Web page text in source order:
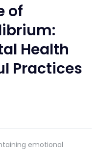
of
Health
Practices
emotional